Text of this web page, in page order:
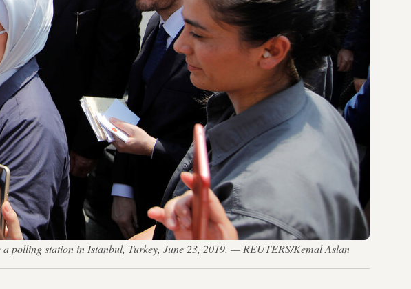
polling station in Istanbul, Turkey, June 23, 2019. — REUTERS/Kemal Aslan